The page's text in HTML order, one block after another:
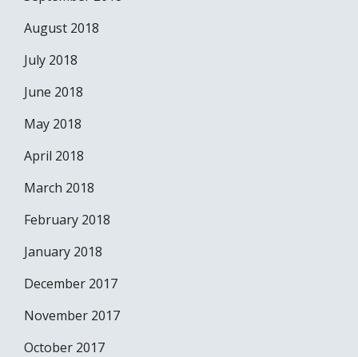
August 2018
July 2018
June 2018
May 2018
April 2018
March 2018
February 2018
January 2018
December 2017
November 2017
October 2017